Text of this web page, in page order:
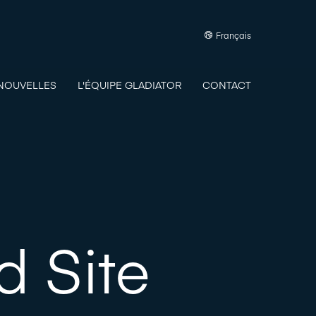
Français
L'ÉQUIPE GLADIATOR CONTACT
Site